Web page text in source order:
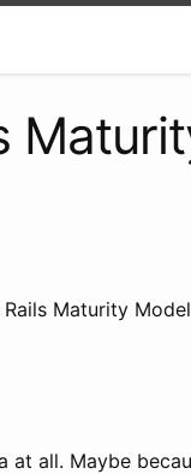
Maturity
all. Maybe